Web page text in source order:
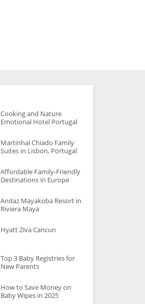
Cooking and Nature
Emotional Hotel Portugal
Martinhal Chiado Family
Suites in Lisbon, Portugal
Affordable Family-Friendly
Destinations in Europe
Andaz Mayakoba Resort in
Riviera Maya
Hyatt Ziva Cancun
Top 3 Baby Registries for
New Parents
How to Save Money on
Baby Wipes in 2025